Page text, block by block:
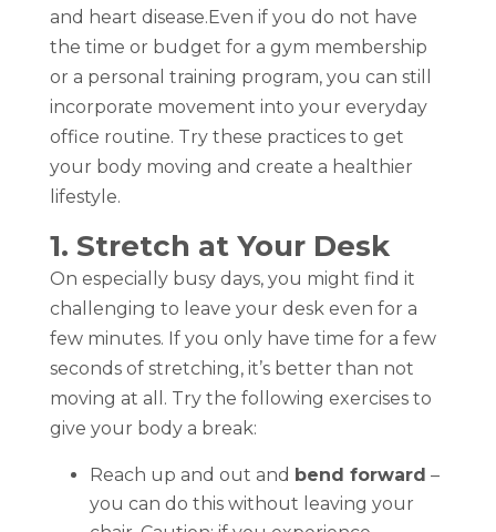
and heart disease. Even if you do not have
the time or budget for a gym membership
or a personal training program, you can still
incorporate movement into your everyday
office routine. Try these practices to get
your body moving and create a healthier
lifestyle.
1. Stretch at Your Desk
On especially busy days, you might find it
challenging to leave your desk even for a
few minutes. If you only have time for a few
seconds of stretching, it’s better than not
moving at all. Try the following exercises to
give your body a break:
Reach up and out and bend forward –
you can do this without leaving your